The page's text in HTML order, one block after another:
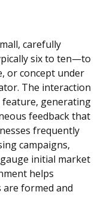
carefully
six to ten—to
or concept under
The interaction
feature, generating
feedback that
frequently
campaigns,
initial market
helps
formed and